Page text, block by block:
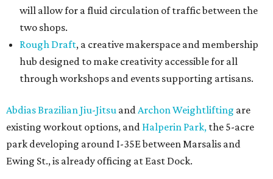
will allow for a fluid circulation of traffic between the
two shops.
Rough Draft, a creative makerspace and membership
hub designed to make creativity accessible for all
through workshops and events supporting artisans.
Abdias Brazilian Jiu-Jitsu andArchon Weightlifting are
existing workout options, and Halperin Park, the 5-acre
park developing around I-35E between Marsalis and
Ewing St., is already officing at East Dock.